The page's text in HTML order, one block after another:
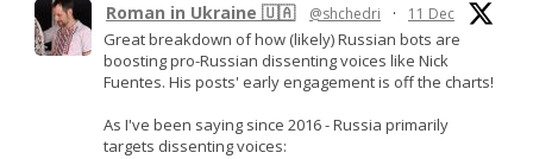
Roman in Ukraine 🇺🇦 @shchedri · 11 Dec
Great breakdown of how (likely) Russian bots are
boosting pro-Russian dissenting voices like Nick
Fuentes. His posts' early engagement is off the charts!
As I've been saying since 2016 - Russia primarily
targets dissenting voices: